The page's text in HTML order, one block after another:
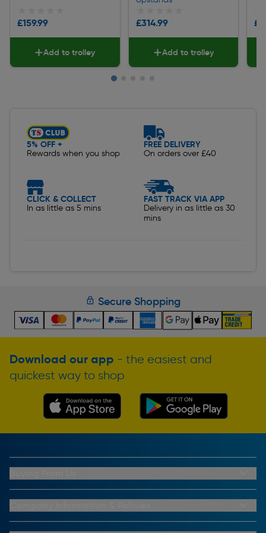
£159.99
Add to trolley
£314.99
Add to trolley
5% OFF +
Rewards when you shop
FREE DELIVERY
On orders over £40
CLICK & COLLECT
In as little as 5 mins
FAST TRACK VIA APP
Delivery in as little as 30
mins
Secure Shopping
Download our app - the easiest and
quickest way to shop
My Account
Buying From Us
Click & Collect Information
Contact Us